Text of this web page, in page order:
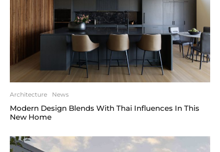
Architecture News
Modern Design Blends With Thai Influences In This
New Home